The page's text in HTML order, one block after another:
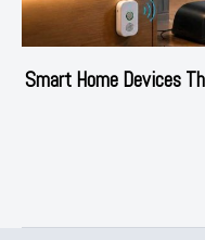
Smart Home Devices